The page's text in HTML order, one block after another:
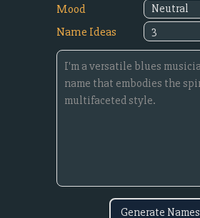
Mood
Name Ideas
Generate Names